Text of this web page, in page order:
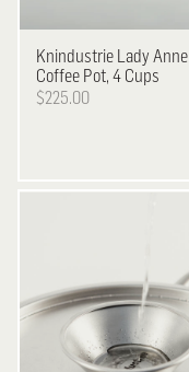
Knindustrie Lady Anne
Coffee Pot, 4 Cups
$225.00